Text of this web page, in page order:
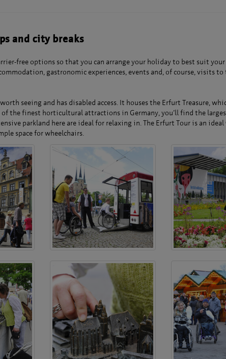
and city breaks
free options so that you can arrange your holiday to best suit your
gastronomic experiences, events and, of course, visits to
seeing and has disabled access. It houses the Erfurt Treasure,
of the finest horticultural attractions in Germany, you’ll find the
parkland here are ideal for relaxing in. The Erfurt Tour is an ideal
space for wheelchairs.